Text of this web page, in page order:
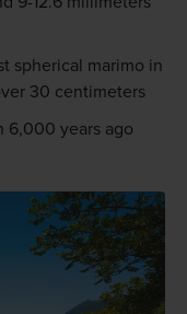
spherical marimo in
30 centimeters
6,000 years ago